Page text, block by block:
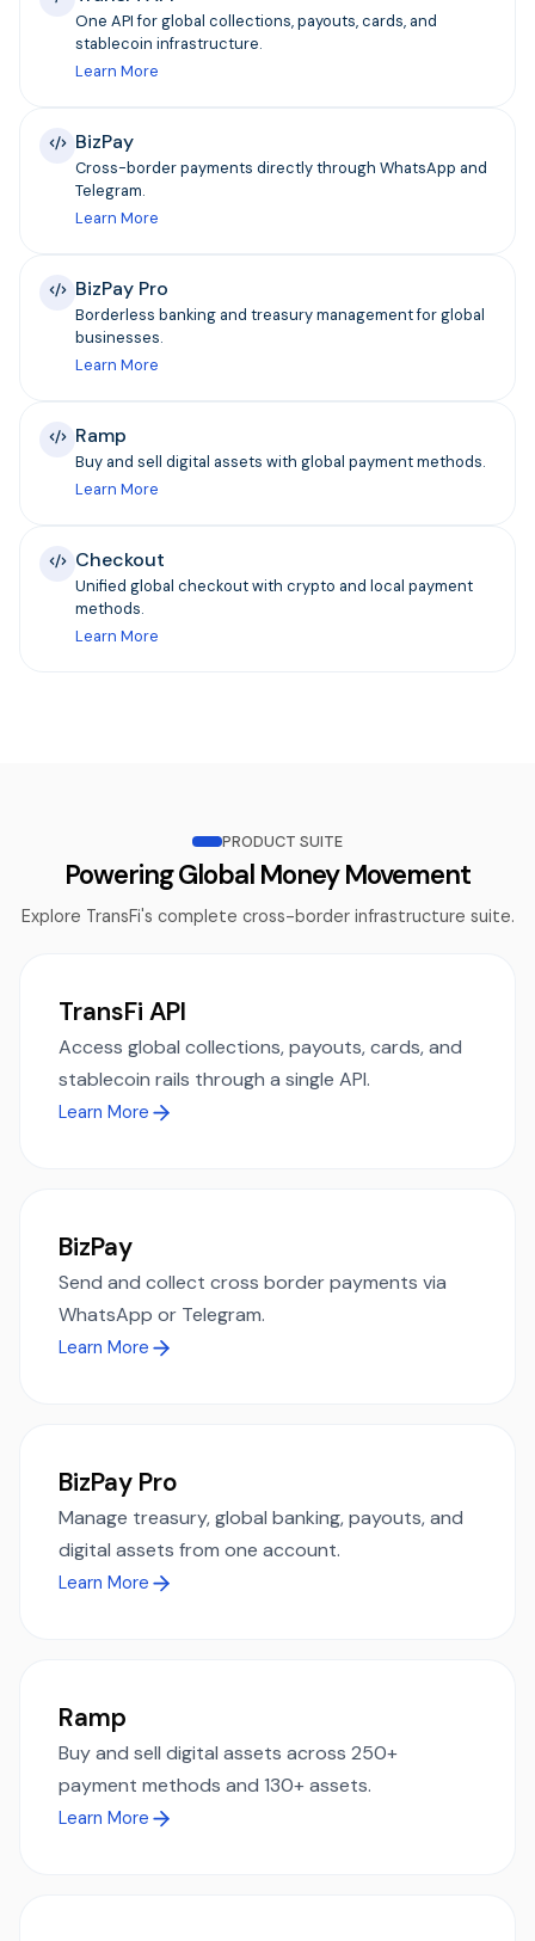
One API for global collections, payouts, cards, and
stablecoin infrastructure.
Learn More
BizPay
Cross-border payments directly through WhatsApp and
Telegram.
Learn More
BizPay Pro
Borderless banking and treasury management for global
businesses.
Learn More
Ramp
Buy and sell digital assets with global payment methods.
Learn More
Checkout
Unified global checkout with crypto and local payment
methods.
Learn More
PRODUCT SUITE
Powering Global Money Movement
Explore TransFi's complete cross-border infrastructure suite.
TransFi API
Access global collections, payouts, cards, and
stablecoin rails through a single API.
Learn More
BizPay
Send and collect cross border payments via
WhatsApp or Telegram.
Learn More
BizPay Pro
Manage treasury, global banking, payouts, and
digital assets from one account.
Learn More
Ramp
Buy and sell digital assets across 250+
payment methods and 130+ assets.
Learn More